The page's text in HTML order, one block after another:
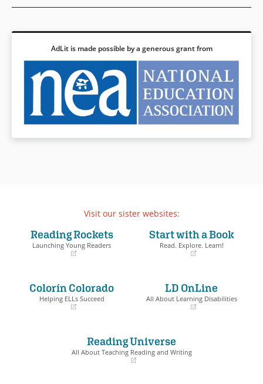
past, while bringing stark
attention to the endurance and
spirit of those surviving and
thriving in the present. Robust
back matter at the end
provides valuable historical
context and additional detail
for those wishing to learn
AdLit is made possible by a generous grant from
Visit our sister websites:
Reading Rockets
Launching Young Readers
new
window)
Start with a Book
Read. Explore. Learn!
window)
Colorín Colorado
Helping ELLs Succeed
LD OnLine
All About Learning Disabilities
new
window)
Reading Universe
All About Teaching Reading and Writing